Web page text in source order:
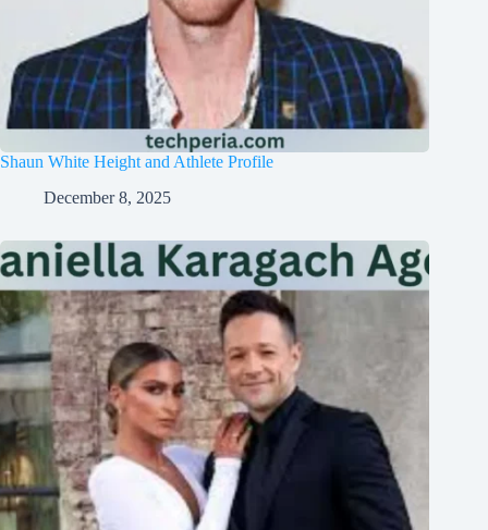
Shaun White Height and Athlete Profile
December 8, 2025